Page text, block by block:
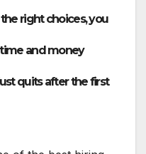
right choices, you
and money
quits after the first